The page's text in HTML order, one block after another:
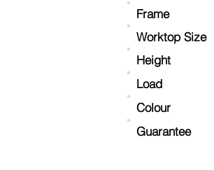
Frame
Worktop Size
Height
Load
Colour
Guarantee